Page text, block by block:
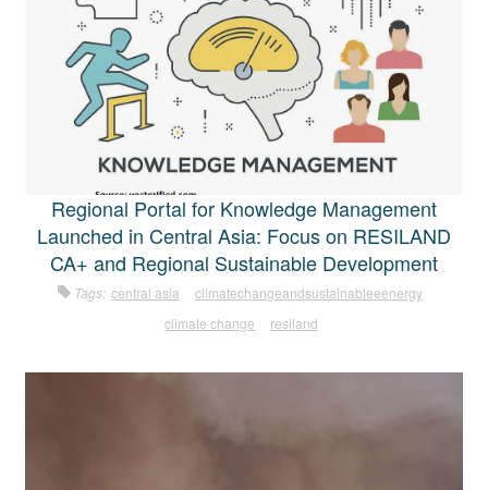
Regional Portal for Knowledge Management
Launched in Central Asia: Focus on RESILAND
CA+ and Regional Sustainable Development
Tags: central asia
climatechangeandsustainableeenergy
climate change
resiland